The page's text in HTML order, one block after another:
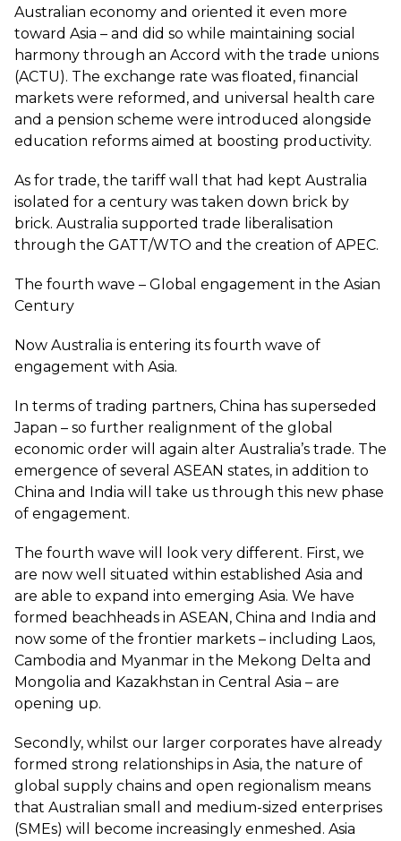
Australian economy and oriented it even more
toward Asia – and did so while maintaining social
harmony through an Accord with the trade unions
(ACTU). The exchange rate was floated, financial
markets were reformed, and universal health care
and a pension scheme were introduced alongside
education reforms aimed at boosting productivity.
As for trade, the tariff wall that had kept Australia
isolated for a century was taken down brick by
brick. Australia supported trade liberalisation
through the GATT/WTO and the creation of APEC.
The fourth wave – Global engagement in the Asian
Century
Now Australia is entering its fourth wave of
engagement with Asia.
In terms of trading partners, China has superseded
Japan – so further realignment of the global
economic order will again alter Australia’s trade. The
emergence of several ASEAN states, in addition to
China and India will take us through this new phase
of engagement.
The fourth wave will look very different. First, we
are now well situated within established Asia and
are able to expand into emerging Asia. We have
formed beachheads in ASEAN, China and India and
now some of the frontier markets – including Laos,
Cambodia and Myanmar in the Mekong Delta and
Mongolia and Kazakhstan in Central Asia – are
opening up.
Secondly, whilst our larger corporates have already
formed strong relationships in Asia, the nature of
global supply chains and open regionalism means
that Australian small and medium-sized enterprises
(SMEs) will become increasingly enmeshed. Asia